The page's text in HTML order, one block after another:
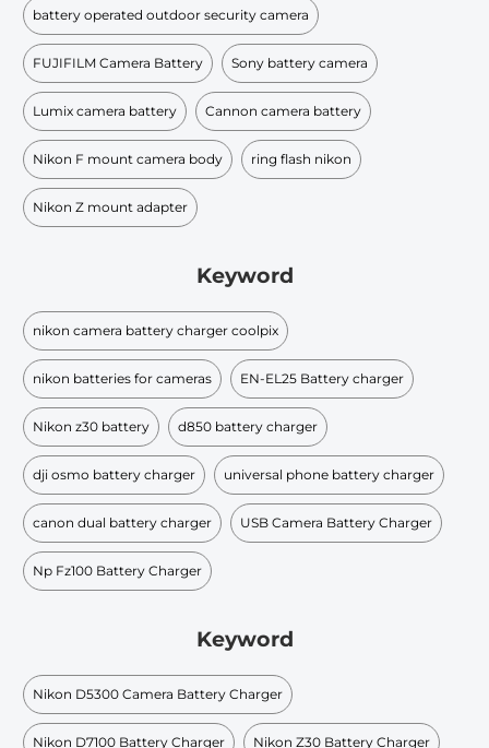
battery operated outdoor security camera
FUJIFILM Camera Battery Sony battery camera
Lumix camera battery Cannon camera battery
Nikon F mount camera body ring flash nikon
Nikon Z mount adapter
Keyword
nikon camera battery charger coolpix
nikon batteries for cameras EN-EL25 Battery charger
Nikon z30 battery d850 battery charger
dji osmo battery charger universal phone battery charger
canon dual battery charger USB Camera Battery Charger
Np Fz100 Battery Charger
Keyword
Nikon D5300 Camera Battery Charger
Nikon D7100 Battery Charger Nikon Z30 Battery Charger